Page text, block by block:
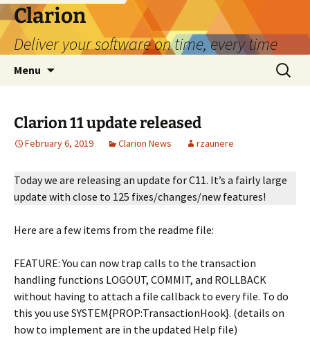
Skip
to
content
Clarion
Deliver your software on time, every time
Menu
Search
for:
Clarion 11 update released
February 6, 2019 Clarion News rzaunere
Today we are releasing an update for C11. It’s a fairly large
update with close to 125 fixes/changes/new features!
Here are a few items from the readme file:
FEATURE: You can now trap calls to the transaction
handling functions LOGOUT, COMMIT, and ROLLBACK
without having to attach a file callback to every file. To do
this you use SYSTEM{PROP:TransactionHook}. (details on
how to implement are in the updated Help file)